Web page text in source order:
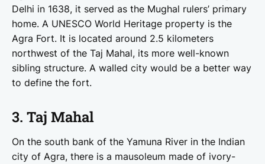
Delhi in 1638, it served as the Mughal rulers’ primary
home. A UNESCO World Heritage property is the
Agra Fort. It is located around 2.5 kilometers
northwest of the Taj Mahal, its more well-known
sibling structure. A walled city would be a better way
to define the fort.
3. Taj Mahal
On the south bank of the Yamuna River in the Indian
city of Agra, there is a mausoleum made of ivory-